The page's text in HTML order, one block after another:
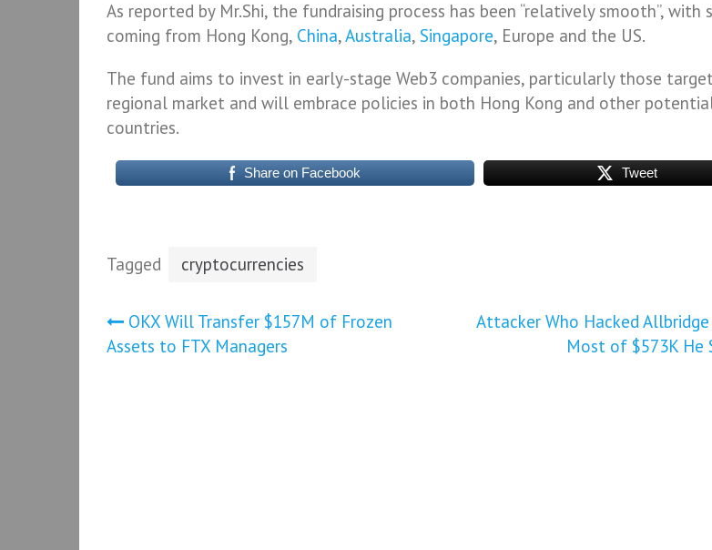
As reported by Mr.Shi, the fundraising process has been “relatively smooth”, with
coming from Hong Kong, China,Australia, Singapore, Europe and the US.
The fund aims to invest in early-stage Web3 companies, particularly those
regional market and will embrace policies in both Hong Kong and other
countries.
Share on Facebook Tweet
Tagged cryptocurrencies
Post
navigation
OKX Will Transfer $157M of Frozen
Assets to FTX Managers
Attacker Who Hacked
Most of $573K He